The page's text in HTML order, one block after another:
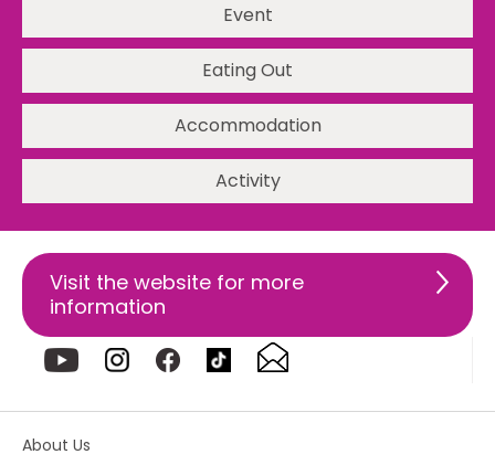
Event
Eating Out
Accommodation
Activity
Visit the website for more
information
About Us